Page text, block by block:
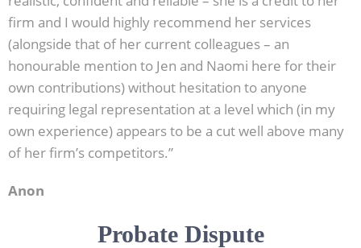
firm and I would highly recommend her services
(alongside that of her current colleagues – an
honourable mention to Jen and Naomi here for their
own contributions) without hesitation to anyone
requiring legal representation at a level which (in my
own experience) appears to be a cut well above many
of her firm’s competitors.”
Anon
Probate Dispute